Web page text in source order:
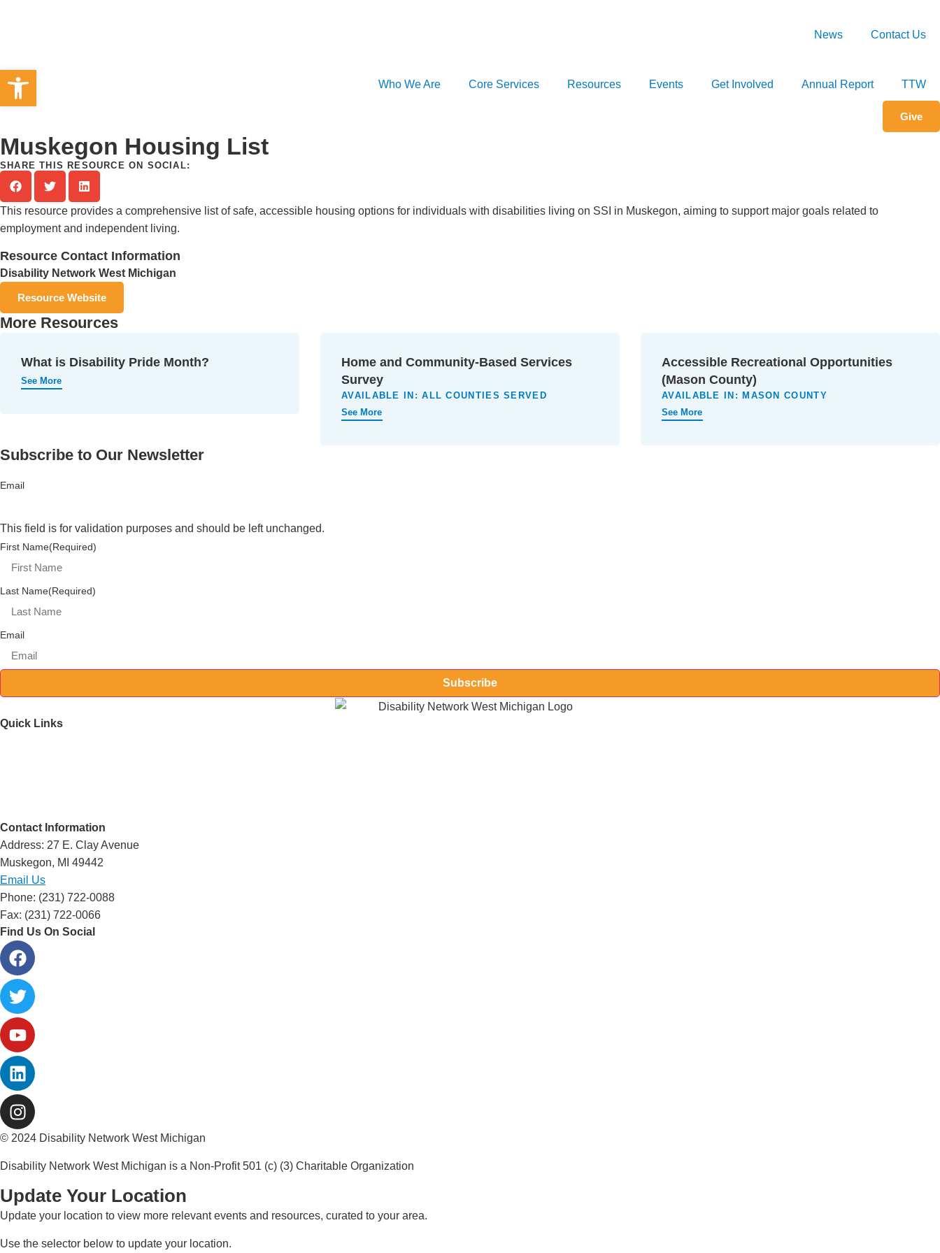
News Contact Us
Who We Are Core Services Resources Events Get Involved Annual Report TTW
Give
Muskegon Housing List
SHARE THIS RESOURCE ON SOCIAL:
This resource provides a comprehensive list of safe, accessible housing options for individuals with disabilities living on SSI in Muskegon, aiming to support major goals related to
employment and independent living.
Resource Contact Information
Disability Network West Michigan
Resource Website
More Resources
What is Disability Pride Month?
See More
Home and Community-Based Services
Survey
AVAILABLE IN: ALL COUNTIES SERVED
See More
Accessible Recreational Opportunities
(Mason County)
AVAILABLE IN: MASON COUNTY
See More
Subscribe to Our Newsletter
Email
This field is for validation purposes and should be left unchanged.
First Name(Required)
Last Name(Required)
Email
Subscribe
Quick Links
Contact Information
Address: 27 E. Clay Avenue
Muskegon, MI 49442
Email Us
Phone: (231) 722-0088
Fax: (231) 722-0066
Find Us On Social
© 2024 Disability Network West Michigan
Disability Network West Michigan is a Non-Profit 501 (c) (3) Charitable Organization
Update Your Location
Update your location to view more relevant events and resources, curated to your area.
Use the selector below to update your location.
Open toolbar